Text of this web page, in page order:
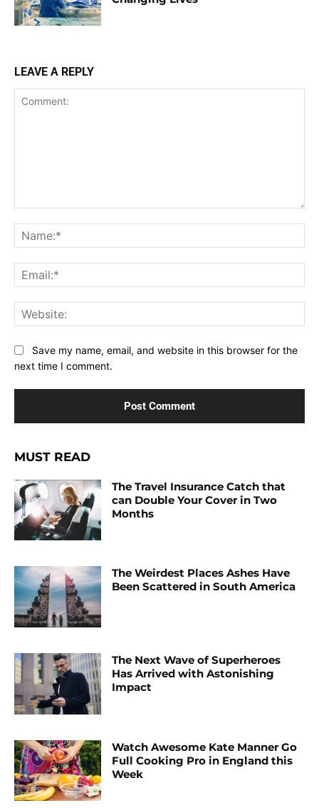
LEAVE A REPLY
Save my name, email, and website in this browser for the
next time I comment.
MUST READ
The Travel Insurance Catch that
can Double Your Cover in Two
Months
The Weirdest Places Ashes Have
Been Scattered in South America
The Next Wave of Superheroes
Has Arrived with Astonishing
Impact
Watch Awesome Kate Manner Go
Full Cooking Pro in England this
Week